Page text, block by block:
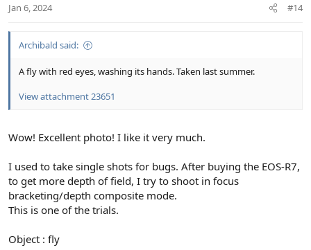
Let me know if you have more questions.
Jan 6, 2024 #14
Archibald said:
A fly with red eyes, washing its hands. Taken last summer.
View attachment 23651
Wow! Excellent photo! I like it very much.
I used to take single shots for bugs. After buying the EOS-R7,
to get more depth of field, I try to shoot in focus
bracketing/depth composite mode.
This is one of the trials.
Object : fly